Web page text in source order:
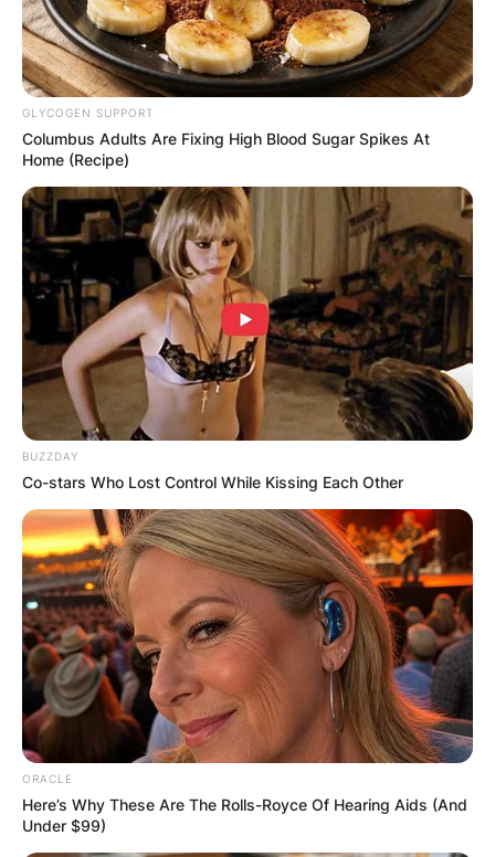
Can Roman
Abramovich Sell
Chelsea?
ByKristy
GLYCOGEN SUPPORT
Columbus Adults Are Fixing High Blood Sugar Spikes At
Home (Recipe)
BUZZDAY
Co-stars Who Lost Control While Kissing Each Other
ORACLE
Here’s Why These Are The Rolls-Royce Of Hearing Aids (And
Under $99)